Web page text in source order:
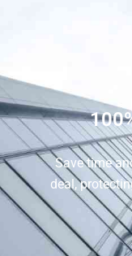
Save time
deal,